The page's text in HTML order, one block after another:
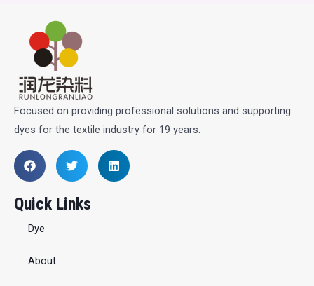
Focused on providing professional solutions and supporting
dyes for the textile industry for 19 years.
Quick Links
Dye
About